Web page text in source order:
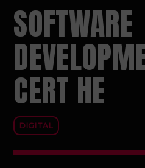
SOFTWARE
CERT HE
DIGITAL